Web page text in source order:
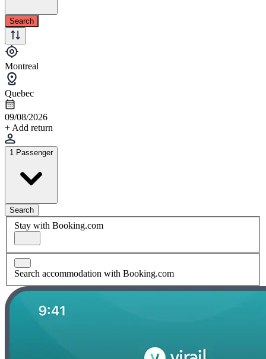
Search
Montreal
Quebec
09/08/2026
+ Add return
1 Passenger
Search
Stay with Booking.com
Search accommodation with Booking.com